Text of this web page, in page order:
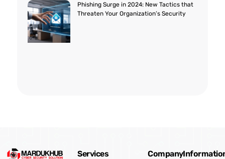
Phishing Surge in 2024: New Tactics that
Threaten Your Organization’s Security
Services Company